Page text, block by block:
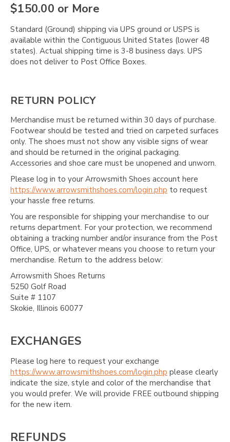
$150.00 or More
Standard (Ground) shipping via UPS ground or USPS is
available within the Contiguous United States (lower 48
states). Actual shipping time is 3-8 business days. UPS
does not deliver to Post Office Boxes.
RETURN POLICY
Merchandise must be returned within 30 days of purchase.
Footwear should be tested and tried on carpeted surfaces
only. The shoes must not show any visible signs of wear
and should be returned in the original packaging.
Accessories and shoe care must be unopened and unworn.
Please log in to your Arrowsmith Shoes account here
https://www.arrowsmithshoes.com/login.php to request
your hassle free returns.
You are responsible for shipping your merchandise to our
returns department. For your protection, we recommend
obtaining a tracking number and/or insurance from the Post
Office, UPS, or whatever means you choose to return your
merchandise. Return to the address below:
Arrowsmith Shoes Returns
5250 Golf Road
Suite # 1107
Skokie, Illinois 60077
EXCHANGES
Please log here to request your exchange
https://www.arrowsmithshoes.com/login.php please clearly
indicate the size, style and color of the merchandise that
you would prefer. We will provide FREE outbound shipping
for the new item.
REFUNDS